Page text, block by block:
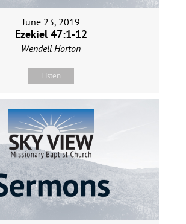
June 23, 2019
Ezekiel 47:1-12
Wendell Horton
Listen